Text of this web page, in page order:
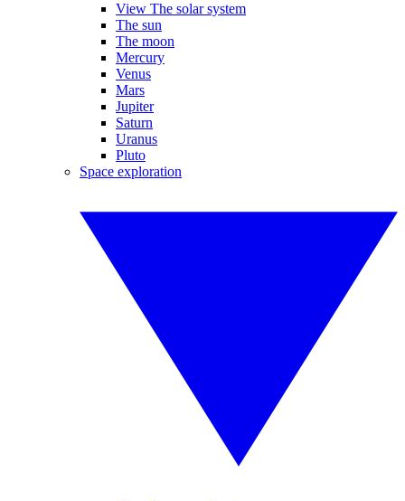
View The solar system
The sun
The moon
Mercury
Venus
Mars
Jupiter
Saturn
Uranus
Pluto
Space exploration